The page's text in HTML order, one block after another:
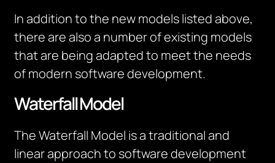
In addition to the new models listed above,
there are also a number of existing models
that are being adapted to meet the needs
of modern software development.
Waterfall Model
The Waterfall Model is a traditional and
linear approach to software development